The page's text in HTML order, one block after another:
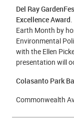
Del Ray
Excellence Award
Earth Month by
Environmental
with the Ellen
presentation will
Colasanto Park
Commonwealth